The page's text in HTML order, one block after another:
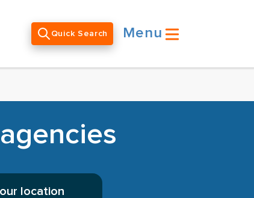
Quick Search Menu
location